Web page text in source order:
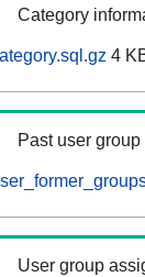
Category
4
Past user
User group